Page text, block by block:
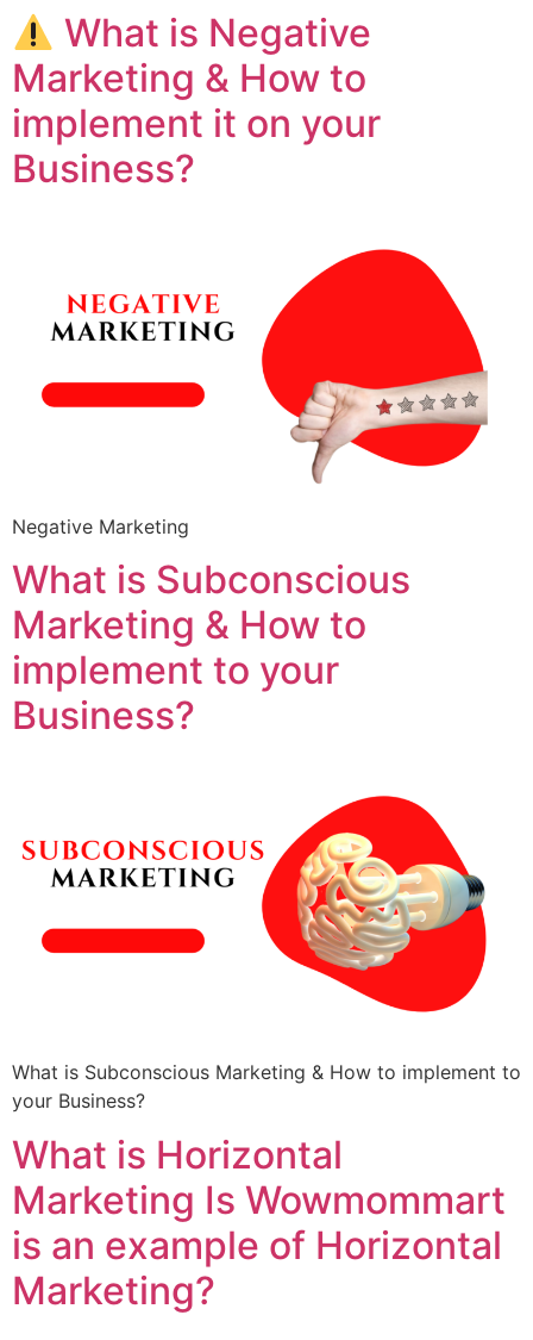
What is Negative
Marketing & How to
implement it on your
Business?
Negative Marketing
What is Subconscious
Marketing & How to
implement to your
Business?
What is Subconscious Marketing & How to implement to
your Business?
What is Horizontal
Marketing Is Wowmommart
is an example of Horizontal
Marketing?